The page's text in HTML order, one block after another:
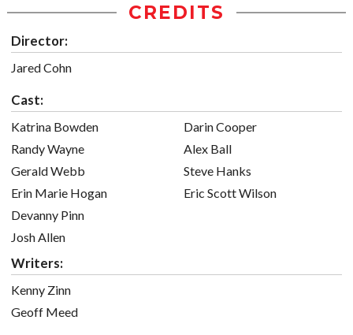
CREDITS
Director:
Jared Cohn
Cast:
Katrina Bowden
Randy Wayne
Gerald Webb
Erin Marie Hogan
Devanny Pinn
Josh Allen
Darin Cooper
Alex Ball
Steve Hanks
Eric Scott Wilson
Writers:
Kenny Zinn
Geoff Meed